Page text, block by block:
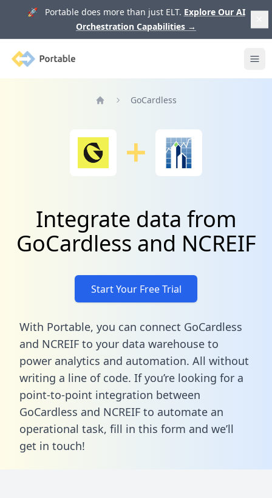
🚀 Portable does more than just ELT. Explore Our AI
Orchestration Capabilities →
Portable
GoCardless
Integrate data from
GoCardless and NCREIF
Start Your Free Trial
With Portable, you can connect GoCardless
and NCREIF to your data warehouse to
power analytics and automation. All without
writing a line of code. If you’re looking for a
point-to-point integration between
GoCardless and NCREIF to automate an
operational task, fill in this form and we’ll
get in touch!